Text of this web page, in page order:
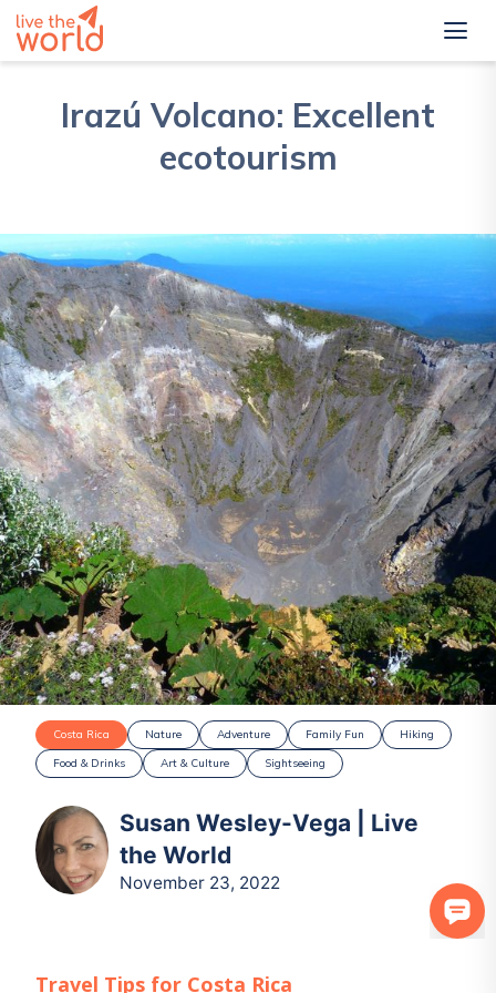
Irazú Volcano: Excellent
ecotourism
Costa Rica Nature Adventure Family Fun
Hiking
Food & Drinks
Art & Culture Sightseeing
Susan Wesley-Vega | Live
the World
November 23, 2022
Travel Tips for Costa Rica